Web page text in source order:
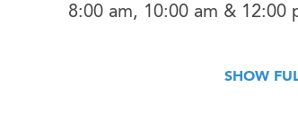
8:00 am, 10:00 am & 12:00